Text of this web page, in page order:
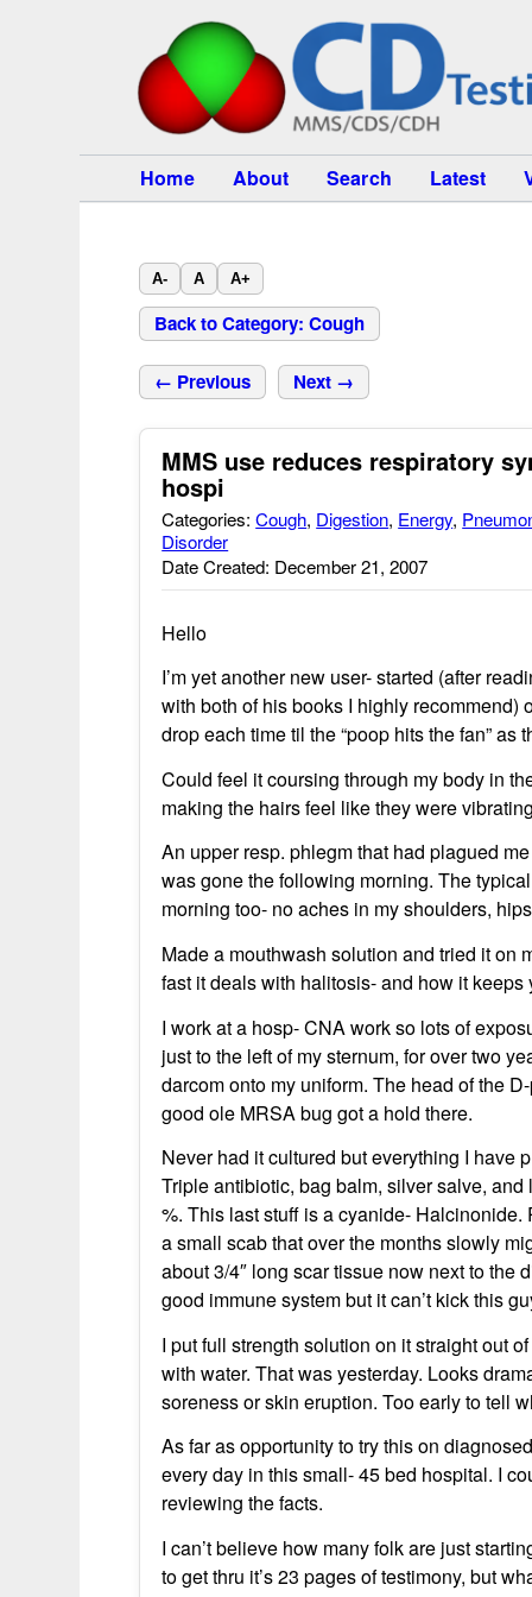
Home About Search Latest
A- A A+
Back to Category: Cough
← Previous Next →
MMS use reduces respiratory
hospi
Categories:Cough, Digestion, Energy,
Disorder
Date Created: December 21, 2007
Hello
I’m yet another new user- started (after
with both of his books I highly
drop each time til the “poop hits the fan” as
Could feel it coursing through my body in
making the hairs feel like they were
An upper resp. phlegm that had plagued
was gone the following morning. The
morning too- no aches in my shoulders,
Made a mouthwash solution and tried it on
fast it deals with halitosis- and how it
I work at a hosp- CNA work so lots of
just to the left of my sternum, for over two
darcom onto my uniform. The head of the
good ole MRSA bug got a hold there.
Never had it cultured but everything I have
Triple antibiotic, bag balm, silver salve,
%. This last stuff is a cyanide-
a small scab that over the months slowly
about 3/4″ long scar tissue now next to the
good immune system but it can’t kick this
I put full strength solution on it straight out
with water. That was yesterday. Looks
soreness or skin eruption. Too early to tell
As far as opportunity to try this on
every day in this small- 45 bed hospital. I
reviewing the facts.
I can’t believe how many folk are just
to get thru it’s 23 pages of testimony, but